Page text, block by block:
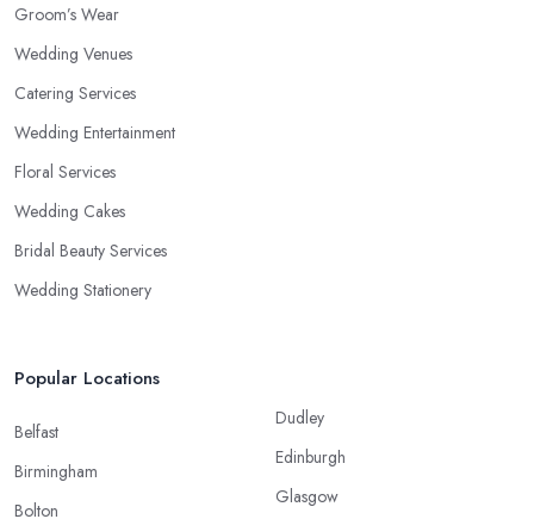
Groom’s Wear
Wedding Venues
Catering Services
Wedding Entertainment
Floral Services
Wedding Cakes
Bridal Beauty Services
Wedding Stationery
Popular Locations
Belfast
Birmingham
Bolton
Dudley
Edinburgh
Glasgow